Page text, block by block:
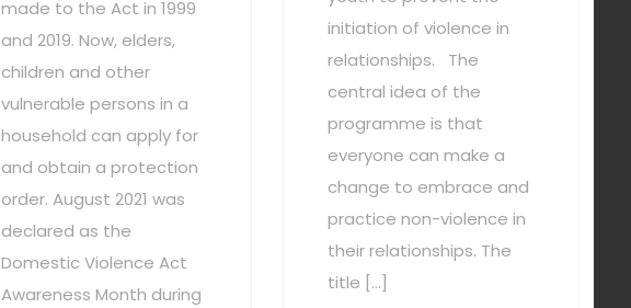
made to the Act in 1999
and 2019. Now, elders,
children and other
vulnerable persons in a
household can apply for
and obtain a protection
order. August 2021 was
declared as the
Domestic Violence Act
Awareness Month during
initiation of violence in
relationships. The
central idea of the
programme is that
everyone can make a
change to embrace and
practice non-violence in
their relationships. The
title […]